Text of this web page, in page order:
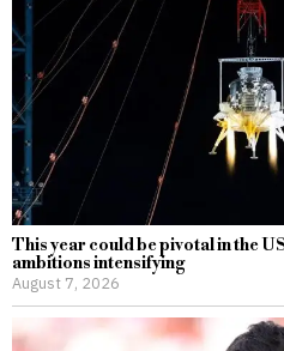
This year could be pivotal in the
ambitions intensifying
August 7, 2026